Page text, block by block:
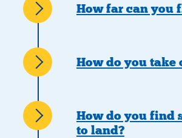
How far can you
How do you take
How do you find
to land?